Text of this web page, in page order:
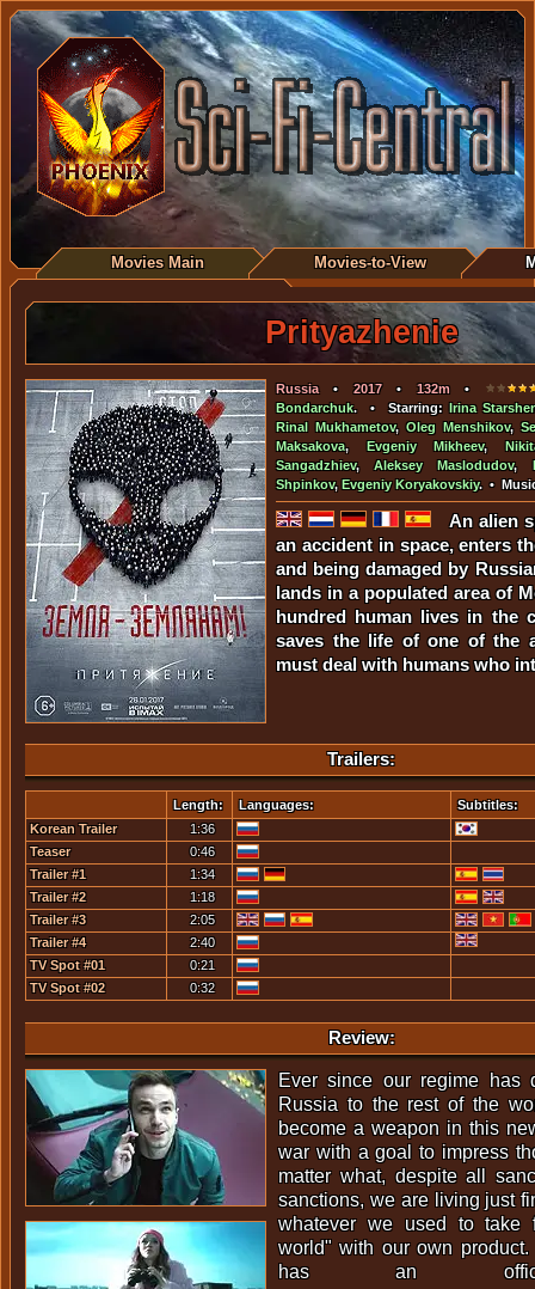
Movies Main Movies-to-View
Prityazhenie
Russia•2017• 132m•
Bondarchuk. • Starring: Irina
Rinal Mukhametov,Oleg Menshikov,
Maksakova, Evgeniy Mikheev,
Sangadzhiev,Aleksey Maslodudov,
Shpinkov, Evgeniy Koryakovskiy. •
An alien
an accident in space, enters
and being damaged by
lands in a populated area of
hundred human lives in the
saves the life of one of the
must deal with humans who
Trailers:
Length: Languages:
Subtitles:
Korean Trailer
1:36
Teaser
0:46
Trailer #1
1:34
Trailer #2
1:18
Trailer #3
2:05
Trailer #4
2:40
TV Spot #01
0:21
TV Spot #02
0:32
Review:
Ever since our regime has
Russia to the rest of the
become a weapon in this
war with a goal to impress
matter what, despite all
sanctions, we are living just
whatever we used to take
world" with our own
has an